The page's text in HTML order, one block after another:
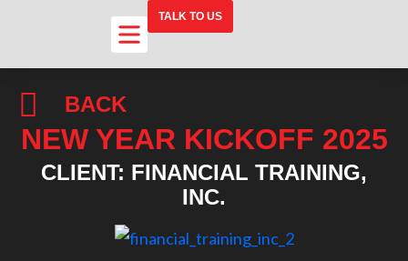
TALK TO US
BACK
NEW YEAR KICKOFF 2025
CLIENT: FINANCIAL TRAINING,
INC.